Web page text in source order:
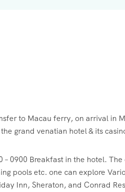
to Macau ferry, on arrival in
grand venatian hotel & its
0900 Breakfast in the hotel.
pools etc. one can explore
Inn, Sheraton, and Conrad